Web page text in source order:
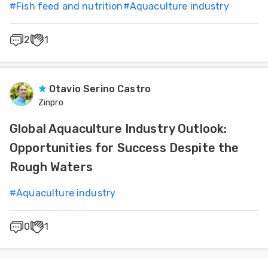
#Fish feed and nutrition#Aquaculture industry
2 1
Otavio Serino Castro
Zinpro
Global Aquaculture Industry Outlook:
Opportunities for Success Despite the
Rough Waters
#Aquaculture industry
0 1